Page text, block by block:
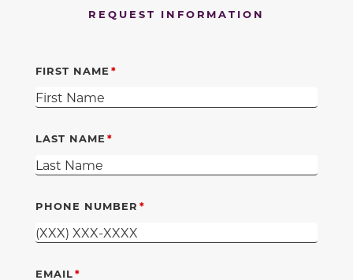
REQUEST INFORMATION
FIRST NAME
LAST NAME
PHONE NUMBER
EMAIL